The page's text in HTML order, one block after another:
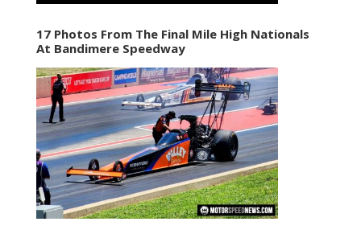
17 Photos From The Final Mile High Nationals
At Bandimere Speedway